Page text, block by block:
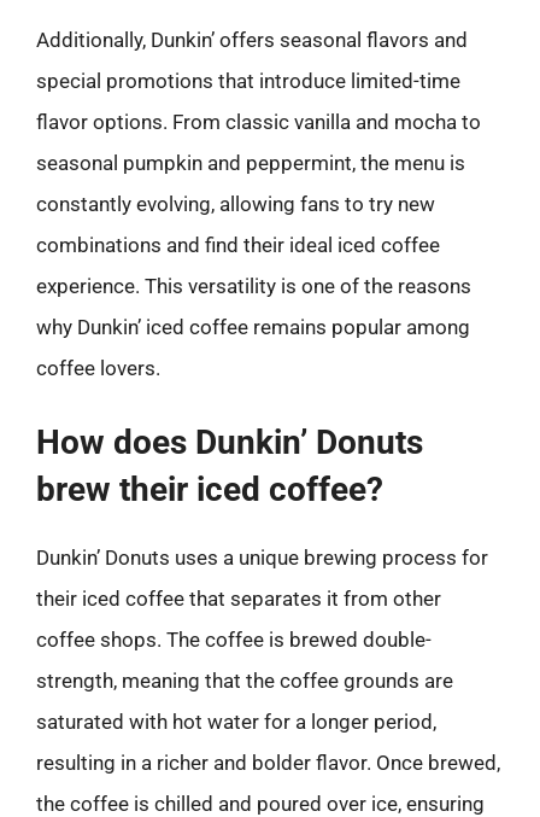
Additionally, Dunkin’ offers seasonal flavors and
special promotions that introduce limited-time
flavor options. From classic vanilla and mocha to
seasonal pumpkin and peppermint, the menu is
constantly evolving, allowing fans to try new
combinations and find their ideal iced coffee
experience. This versatility is one of the reasons
why Dunkin’ iced coffee remains popular among
coffee lovers.
How does Dunkin’ Donuts
brew their iced coffee?
Dunkin’ Donuts uses a unique brewing process for
their iced coffee that separates it from other
coffee shops. The coffee is brewed double-
strength, meaning that the coffee grounds are
saturated with hot water for a longer period,
resulting in a richer and bolder flavor. Once brewed,
the coffee is chilled and poured over ice, ensuring